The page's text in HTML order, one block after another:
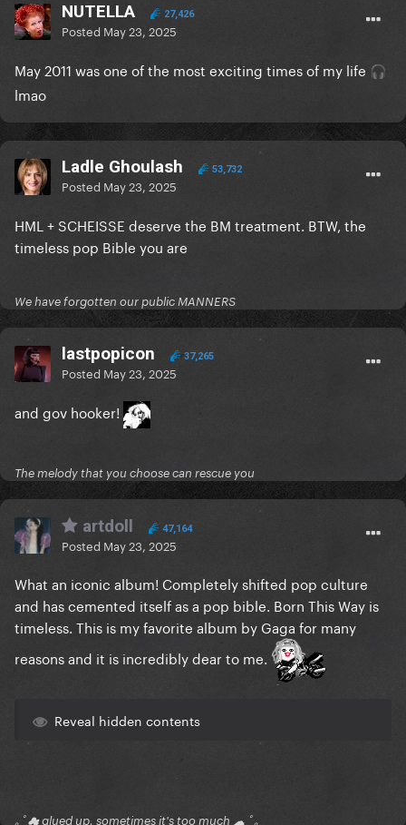
NUTELLA 27,426
Posted May 23, 2025
May 2011 was one of the most exciting times of my life 🎧
lmao
Ladle Ghoulash 53,732
Posted May 23, 2025
HML + SCHEISSE deserve the BM treatment. BTW, the
timeless pop Bible you are
We have forgotten our public MANNERS
lastpopicon 37,265
Posted May 23, 2025
and gov hooker!
The melody that you choose can rescue you
artdoll 47,164
Posted May 23, 2025
What an iconic album! Completely shifted pop culture
and has cemented itself as a pop bible. Born This Way is
timeless. This is my favorite album by Gaga for many
reasons and it is incredibly dear to me.
Reveal hidden contents
｡ﾟ☁ glued up, sometimes it's too much ☁ ﾟ｡